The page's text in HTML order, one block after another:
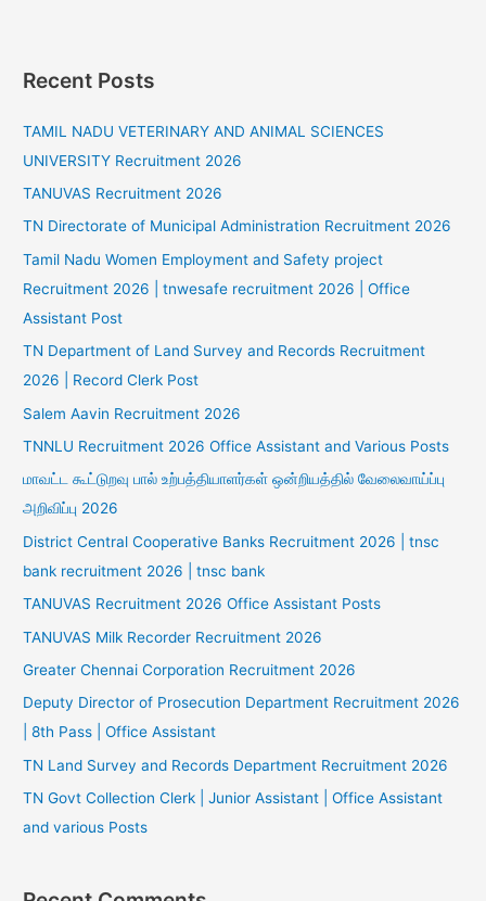
Recent Posts
TAMIL NADU VETERINARY AND ANIMAL SCIENCES
UNIVERSITY Recruitment 2026
TANUVAS Recruitment 2026
TN Directorate of Municipal Administration Recruitment 2026
Tamil Nadu Women Employment and Safety project
Recruitment 2026 | tnwesafe recruitment 2026 | Office
Assistant Post
TN Department of Land Survey and Records Recruitment
2026 | Record Clerk Post
Salem Aavin Recruitment 2026
TNNLU Recruitment 2026 Office Assistant and Various Posts
மாவட்ட கூட்டுறவு பால் உற்பத்தியாளர்கள் ஒன்றியத்தில் வேலைவாய்ப்பு
அறிவிப்பு 2026
District Central Cooperative Banks Recruitment 2026 | tnsc
bank recruitment 2026 | tnsc bank
TANUVAS Recruitment 2026 Office Assistant Posts
TANUVAS Milk Recorder Recruitment 2026
Greater Chennai Corporation Recruitment 2026
Deputy Director of Prosecution Department Recruitment 2026
| 8th Pass | Office Assistant
TN Land Survey and Records Department Recruitment 2026
TN Govt Collection Clerk | Junior Assistant | Office Assistant
and various Posts